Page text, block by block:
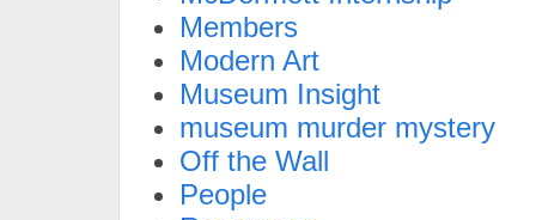
Members
Modern Art
Museum Insight
museum murder mystery
Off the Wall
People